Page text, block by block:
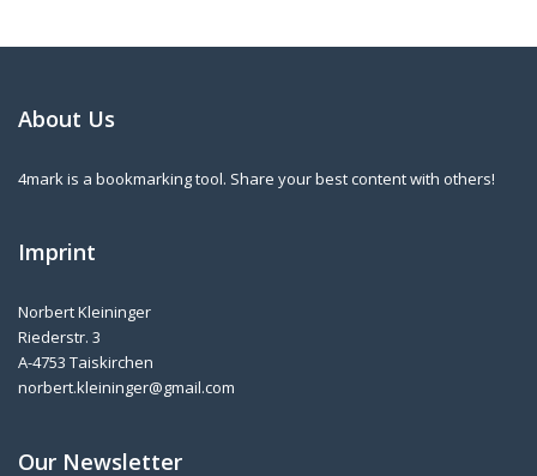
About Us
4mark is a bookmarking tool. Share your best content with others!
Imprint
Norbert Kleininger
Riederstr. 3
A-4753 Taiskirchen
norbert.kleininger@gmail.com
Our Newsletter